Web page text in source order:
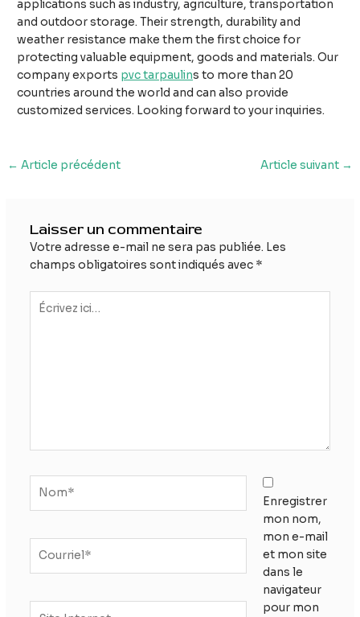
applications such as industry, agriculture, transportation
and outdoor storage. Their strength, durability and
weather resistance make them the first choice for
protecting valuable equipment, goods and materials. Our
company exports pvc tarpaulins to more than 20
countries around the world and can also provide
customized services. Looking forward to your inquiries.
Navigation
← Article précédent Article suivant →
Laisser un commentaire
Votre adresse e-mail ne sera pas publiée. Les
champs obligatoires sont indiqués avec *
Écrivez
ici…
Enregistrer
mon nom,
mon e-mail
et mon site
dans le
navigateur
pour mon